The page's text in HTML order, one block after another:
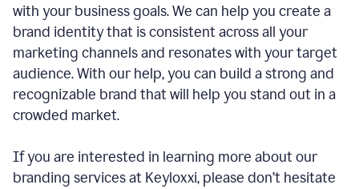
with your business goals. We can help you create a
brand identity that is consistent across all your
marketing channels and resonates with your target
audience. With our help, you can build a strong and
recognizable brand that will help you stand out in a
crowded market.
If you are interested in learning more about our
branding services at Keyloxxi, please don’t hesitate